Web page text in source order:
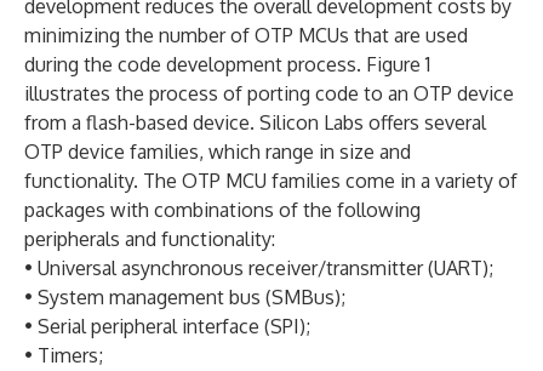
development reduces the overall development costs by
minimizing the number of OTP MCUs that are used
during the code development process. Figure 1
illustrates the process of porting code to an OTP device
from a flash-based device. Silicon Labs offers several
OTP device families, which range in size and
functionality. The OTP MCU families come in a variety of
packages with combinations of the following
peripherals and functionality:
• Universal asynchronous receiver/transmitter (UART);
• System management bus (SMBus);
• Serial peripheral interface (SPI);
• Timers;